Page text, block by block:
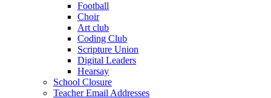
Football
Choir
Art club
Coding Club
Scripture Union
Digital Leaders
Hearsay
School Closure
Teacher Email Addresses